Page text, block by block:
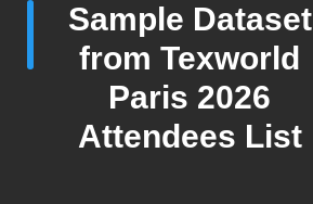
Sample Dataset
from Texworld
Paris 2026
Attendees List